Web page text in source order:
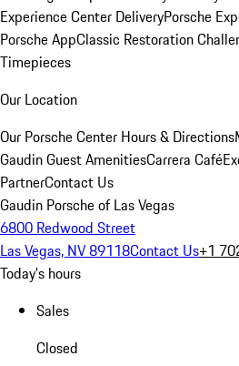
Experience Center DeliveryPorsche
Porsche AppClassic Restoration
Timepieces
Our Location
Our Porsche Center Hours & Directions
Gaudin Guest AmenitiesCarrera Café
PartnerContact Us
Gaudin Porsche of Las Vegas
6800 Redwood Street
Las Vegas, NV 89118Contact Us+1
Today's hours
Sales
Closed